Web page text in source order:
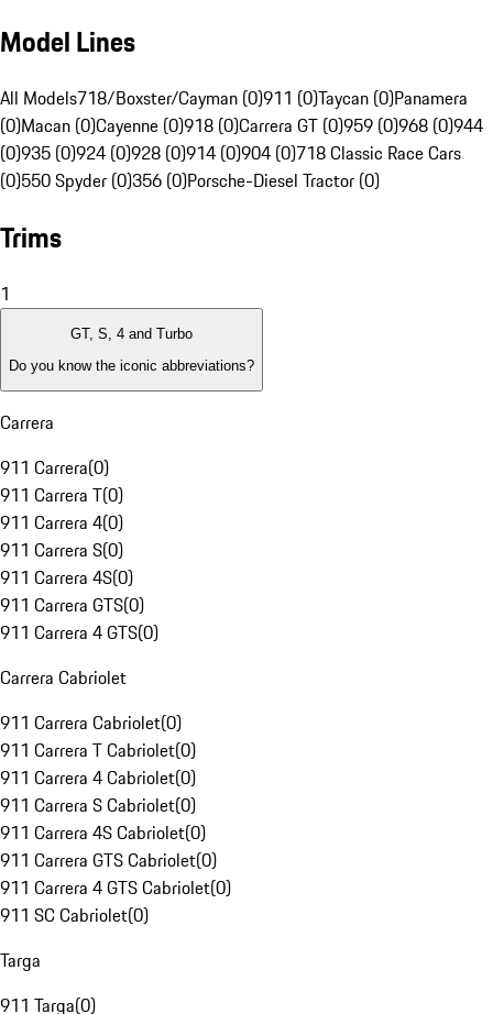
Model Lines
All Models718/Boxster/Cayman (0)911 (0)Taycan (0)Panamera
(0)Macan (0)Cayenne (0)918 (0)Carrera GT (0)959 (0)968 (0)944
(0)935 (0)924 (0)928 (0)914 (0)904 (0)718 Classic Race Cars
(0)550 Spyder (0)356 (0)Porsche-Diesel Tractor (0)
Trims
1
GT, S, 4 and Turbo
Do you know the iconic abbreviations?
Carrera
911 Carrera(0)
911 Carrera T(0)
911 Carrera 4(0)
911 Carrera S(0)
911 Carrera 4S(0)
911 Carrera GTS(0)
911 Carrera 4 GTS(0)
Carrera Cabriolet
911 Carrera Cabriolet(0)
911 Carrera T Cabriolet(0)
911 Carrera 4 Cabriolet(0)
911 Carrera S Cabriolet(0)
911 Carrera 4S Cabriolet(0)
911 Carrera GTS Cabriolet(0)
911 Carrera 4 GTS Cabriolet(0)
911 SC Cabriolet(0)
Targa
911 Targa(0)